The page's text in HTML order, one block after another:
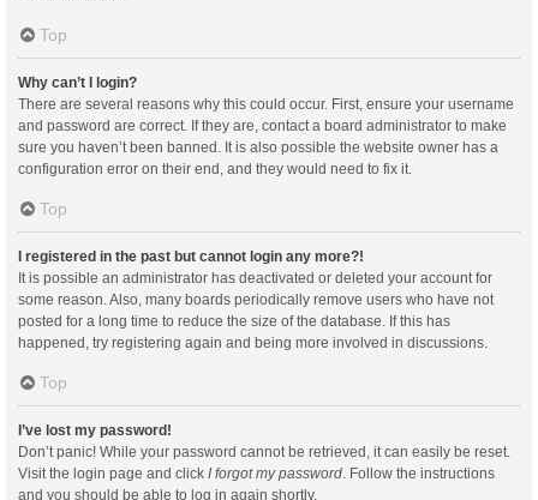
Top
Why can’t I login?
There are several reasons why this could occur. First, ensure your username
and password are correct. If they are, contact a board administrator to make
sure you haven’t been banned. It is also possible the website owner has a
configuration error on their end, and they would need to fix it.
Top
I registered in the past but cannot login any more?!
It is possible an administrator has deactivated or deleted your account for
some reason. Also, many boards periodically remove users who have not
posted for a long time to reduce the size of the database. If this has
happened, try registering again and being more involved in discussions.
Top
I’ve lost my password!
Don’t panic! While your password cannot be retrieved, it can easily be reset.
Visit the login page and click I forgot my password . Follow the instructions
and you should be able to log in again shortly.